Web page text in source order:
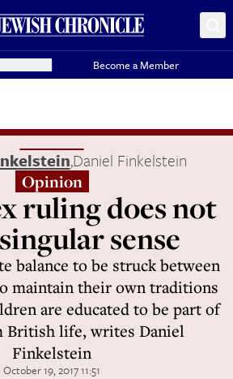
Become a Member
,Daniel Finkelstein
Opinion
ruling does not
sense
balance to be struck between
maintain their own traditions
are educated to be part of
British life, writes Daniel
Finkelstein
October 19, 2017 11:51